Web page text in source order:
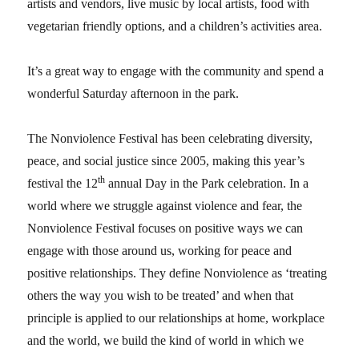
artists and vendors, live music by local artists, food with
vegetarian friendly options, and a children’s activities area.
It’s a great way to engage with the community and spend a
wonderful Saturday afternoon in the park.
The Nonviolence Festival has been celebrating diversity,
peace, and social justice since 2005, making this year’s
festival the 12th annual Day in the Park celebration. In a
world where we struggle against violence and fear, the
Nonviolence Festival focuses on positive ways we can
engage with those around us, working for peace and
positive relationships. They define Nonviolence as ‘treating
others the way you wish to be treated’ and when that
principle is applied to our relationships at home, workplace
and the world, we build the kind of world in which we